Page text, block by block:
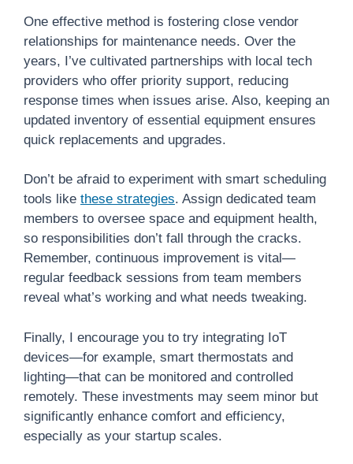
One effective method is fostering close vendor
relationships for maintenance needs. Over the
years, I’ve cultivated partnerships with local tech
providers who offer priority support, reducing
response times when issues arise. Also, keeping an
updated inventory of essential equipment ensures
quick replacements and upgrades.
Don’t be afraid to experiment with smart scheduling
tools like these strategies. Assign dedicated team
members to oversee space and equipment health,
so responsibilities don’t fall through the cracks.
Remember, continuous improvement is vital—
regular feedback sessions from team members
reveal what’s working and what needs tweaking.
Finally, I encourage you to try integrating IoT
devices—for example, smart thermostats and
lighting—that can be monitored and controlled
remotely. These investments may seem minor but
significantly enhance comfort and efficiency,
especially as your startup scales.